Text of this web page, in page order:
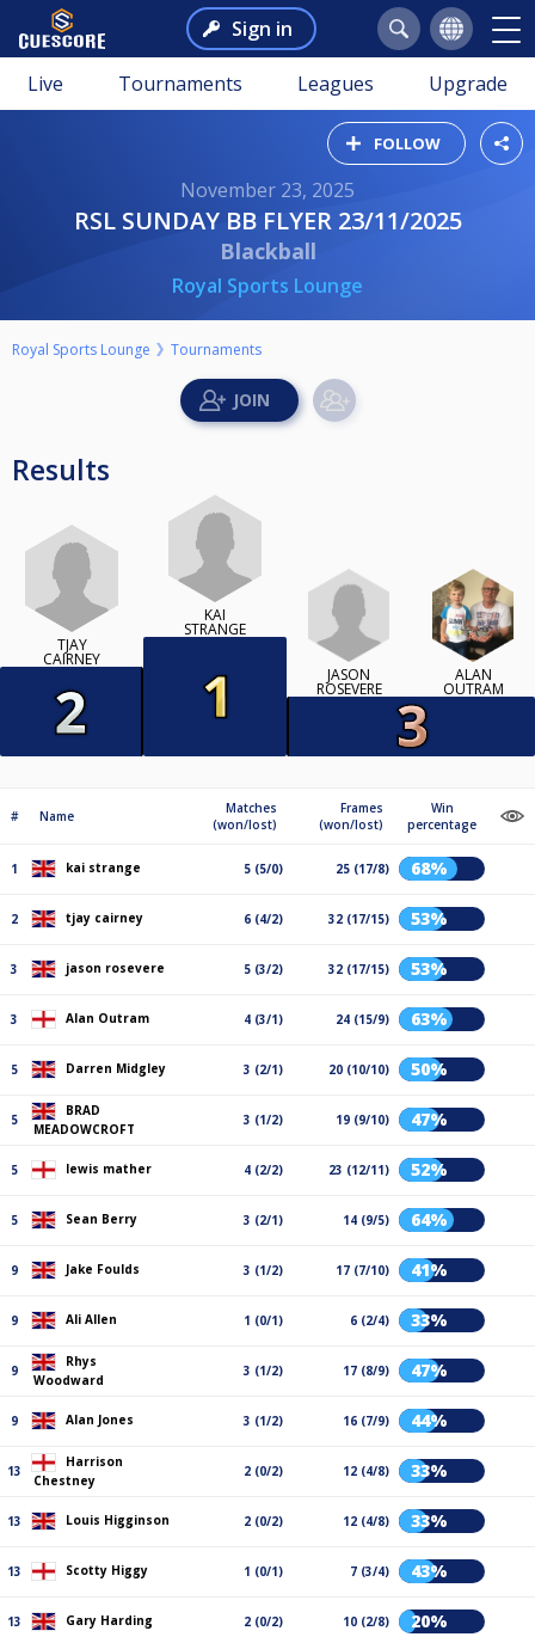
Sign in
Live Tournaments Leagues Upgrade
FOLLOW
November 23, 2025
RSL SUNDAY BB FLYER 23/11/2025
Blackball
Royal Sports Lounge
Royal Sports Lounge Tournaments
Results
TJAY
CAIRNEY
KAI
STRANGE
JASON
ROSEVERE
ALAN
OUTRAM
# Name
Matches
(won/lost)
Frames
(won/lost)
Win
percentage
1 kai strange 5 (5/0) 25 (17/8) 68%
2 tjay cairney 6 (4/2) 32 (17/15) 53%
3 jason rosevere 5 (3/2) 32 (17/15) 53%
3 Alan Outram 4 (3/1) 24 (15/9) 63%
5 Darren Midgley 3 (2/1) 20 (10/10) 50%
5
BRAD
MEADOWCROFT
3 (1/2) 19 (9/10) 47%
5 lewis mather 4 (2/2) 23 (12/11) 52%
5 Sean Berry 3 (2/1) 14 (9/5) 64%
9 Jake Foulds 3 (1/2) 17 (7/10) 41%
9 Ali Allen 1 (0/1) 6 (2/4) 33%
9
Rhys
Woodward
3 (1/2) 17 (8/9) 47%
9 Alan Jones 3 (1/2) 16 (7/9) 44%
13
Harrison
Chestney
2 (0/2) 12 (4/8) 33%
13 Louis Higginson 2 (0/2) 12 (4/8) 33%
13 Scotty Higgy 1 (0/1) 7 (3/4) 43%
13 Gary Harding 2 (0/2) 10 (2/8) 20%